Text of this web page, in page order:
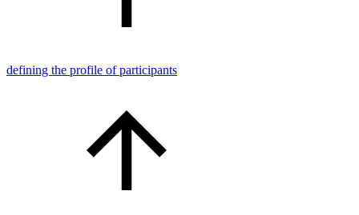
defining the profile of participants